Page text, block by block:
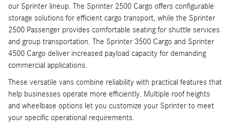
our Sprinter lineup. The Sprinter 2500 Cargo offers configurable
storage solutions for efficient cargo transport, while the Sprinter
2500 Passenger provides comfortable seating for shuttle services
and group transportation. The Sprinter 3500 Cargo and Sprinter
4500 Cargo deliver increased payload capacity for demanding
commercial applications.
These versatile vans combine reliability with practical features that
help businesses operate more efficiently. Multiple roof heights
and wheelbase options let you customize your Sprinter to meet
your specific operational requirements.